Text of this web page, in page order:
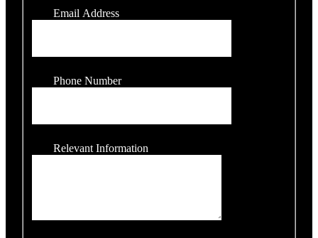
Email Address
Phone Number
Relevant Information